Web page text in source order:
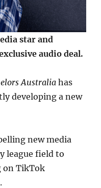
star and
audio deal.
Australiahas
developing a new
new media
league field to
on TikTok